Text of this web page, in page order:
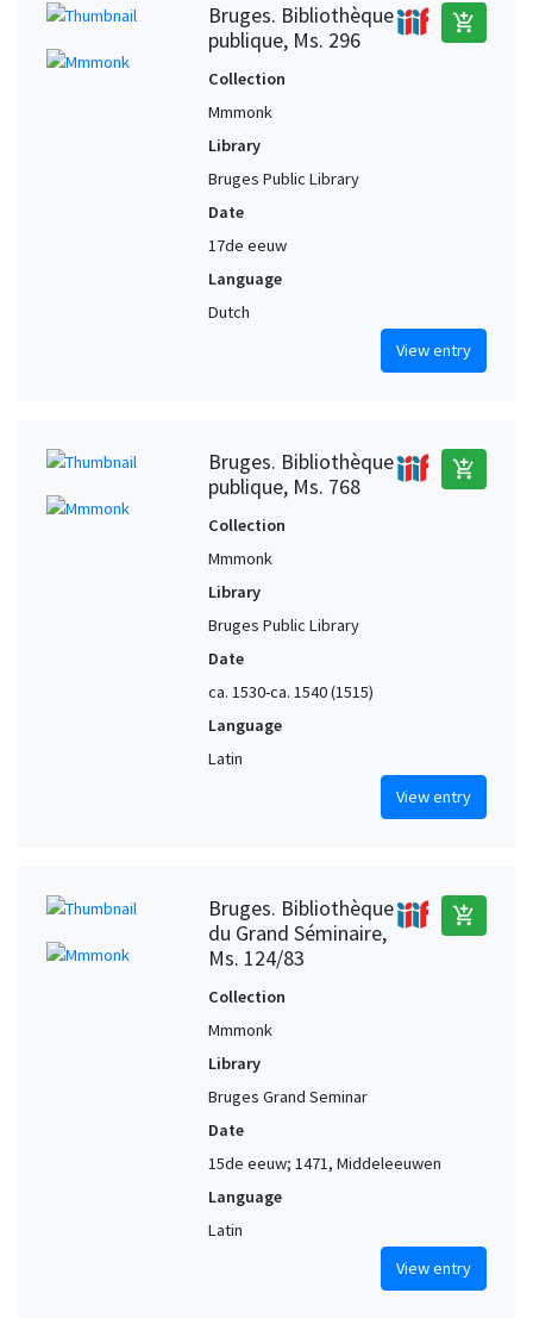
Bruges. Bibliothèque
publique, Ms. 296
add_shopping_cart
Collection
Mmmonk
Library
Bruges Public Library
Date
17de eeuw
Language
Dutch
View entry
Bruges. Bibliothèque
publique, Ms. 768
add_shopping_cart
Collection
Mmmonk
Library
Bruges Public Library
Date
ca. 1530-ca. 1540 (1515)
Language
Latin
View entry
Bruges. Bibliothèque
du Grand Séminaire,
Ms. 124/83
add_shopping_cart
Collection
Mmmonk
Library
Bruges Grand Seminar
Date
15de eeuw; 1471, Middeleeuwen
Language
Latin
View entry